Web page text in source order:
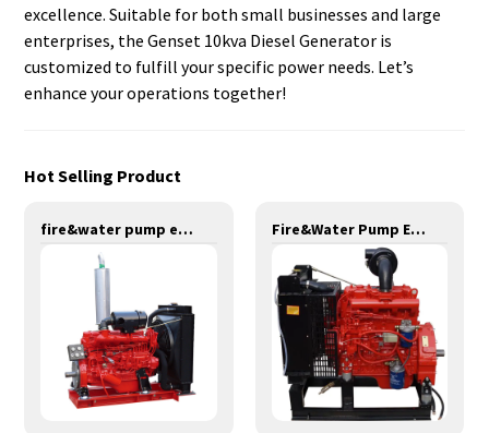
excellence. Suitable for both small businesses and large
enterprises, the Genset 10kva Diesel Generator is
customized to fulfill your specific power needs. Let’s
enhance your operations together!
Hot Selling Product
fire&water pump engines-147KW-YT6108T Fire&Water Pump Engines-42KW-YSD490